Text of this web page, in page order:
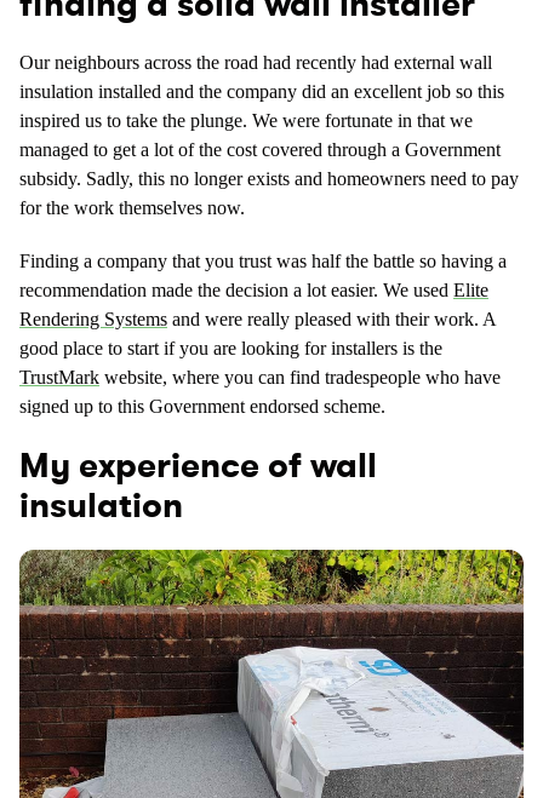
Our neighbours across the road had recently had external wall
insulation installed and the company did an excellent job so this
inspired us to take the plunge. We were fortunate in that we
managed to get a lot of the cost covered through a Government
subsidy. Sadly, this no longer exists and homeowners need to pay
for the work themselves now.
Finding a company that you trust was half the battle so having a
recommendation made the decision a lot easier. We used Elite
Rendering Systems and were really pleased with their work. A
good place to start if you are looking for installers is the
TrustMark website, where you can find tradespeople who have
signed up to this Government endorsed scheme.
My experience of wall
insulation